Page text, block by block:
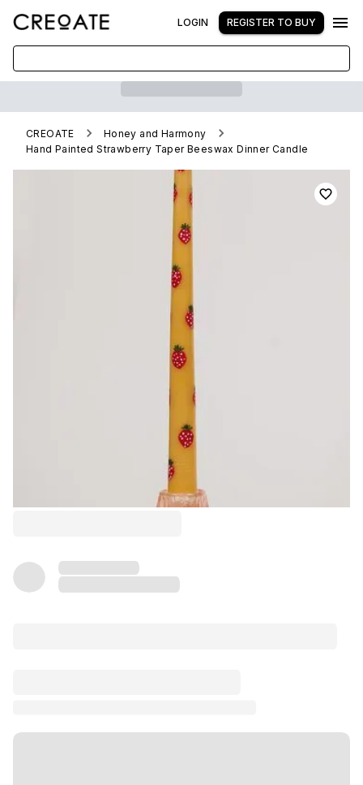
LOGIN REGISTER TO BUY
CREOATE
Honey and Harmony
Hand Painted Strawberry Taper Beeswax Dinner Candle